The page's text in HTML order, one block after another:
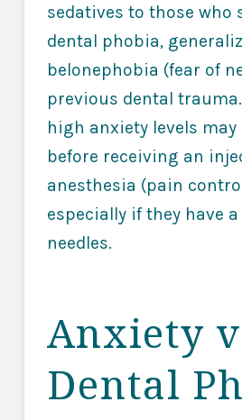
sedatives to those who
dental phobia,
belonephobia (fear of
previous dental
high anxiety levels may
before receiving an
anesthesia (pain
especially if they have
needles.
Anxiety
Dental